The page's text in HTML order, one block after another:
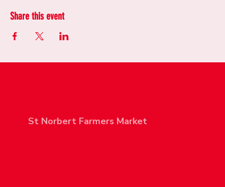
Share this event
St Norbert Farmers Market